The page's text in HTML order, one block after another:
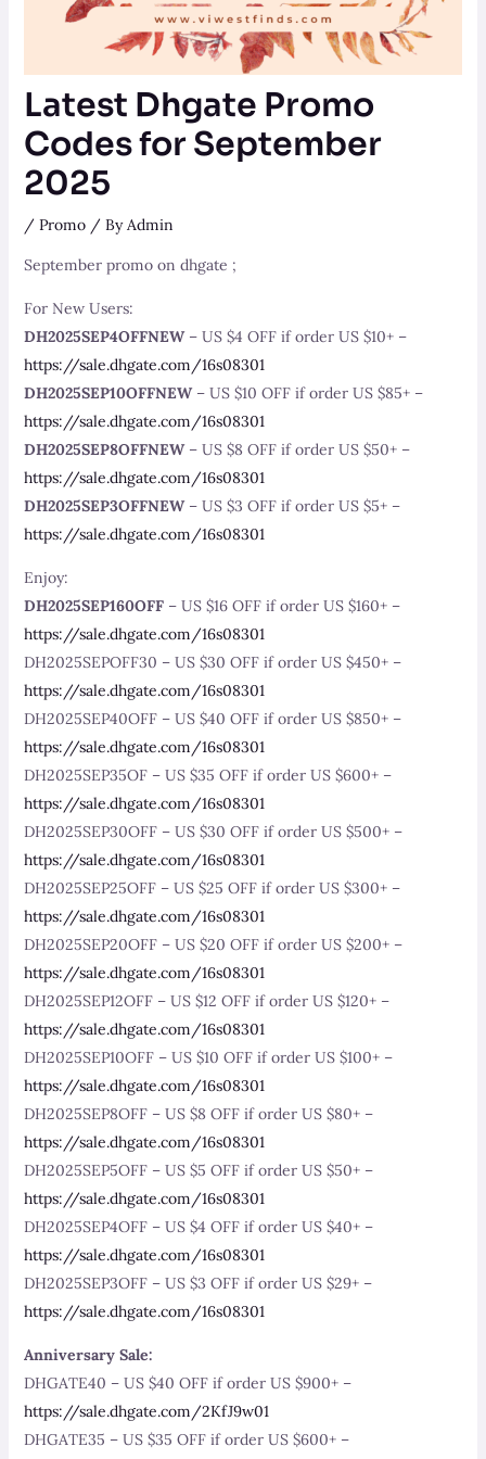
Latest Dhgate Promo
Codes for September
2025
/ Promo/ ByAdmin
September promo on dhgate ;
For New Users:
DH2025SEP4OFFNEW– US $4 OFF if order US $10+ –
https://sale.dhgate.com/16s08301
DH2025SEP10OFFNEW – US $10 OFF if order US $85+ –
https://sale.dhgate.com/16s08301
DH2025SEP8OFFNEW– US $8 OFF if order US $50+ –
https://sale.dhgate.com/16s08301
DH2025SEP3OFFNEW – US $3 OFF if order US $5+ –
https://sale.dhgate.com/16s08301
Enjoy:
DH2025SEP160OFF– US $16 OFF if order US $160+ –
https://sale.dhgate.com/16s08301
DH2025SEPOFF30 – US $30 OFF if order US $450+ –
https://sale.dhgate.com/16s08301
DH2025SEP40OFF – US $40 OFF if order US $850+ –
https://sale.dhgate.com/16s08301
DH2025SEP35OF – US $35 OFF if order US $600+ –
https://sale.dhgate.com/16s08301
DH2025SEP30OFF – US $30 OFF if order US $500+ –
https://sale.dhgate.com/16s08301
DH2025SEP25OFF – US $25 OFF if order US $300+ –
https://sale.dhgate.com/16s08301
DH2025SEP20OFF – US $20 OFF if order US $200+ –
https://sale.dhgate.com/16s08301
DH2025SEP12OFF – US $12 OFF if order US $120+ –
https://sale.dhgate.com/16s08301
DH2025SEP10OFF – US $10 OFF if order US $100+ –
https://sale.dhgate.com/16s08301
DH2025SEP8OFF – US $8 OFF if order US $80+ –
https://sale.dhgate.com/16s08301
DH2025SEP5OFF – US $5 OFF if order US $50+ –
https://sale.dhgate.com/16s08301
DH2025SEP4OFF – US $4 OFF if order US $40+ –
https://sale.dhgate.com/16s08301
DH2025SEP3OFF – US $3 OFF if order US $29+ –
https://sale.dhgate.com/16s08301
Anniversary Sale:
DHGATE40 – US $40 OFF if order US $900+ –
https://sale.dhgate.com/2KfJ9w01
DHGATE35 – US $35 OFF if order US $600+ –